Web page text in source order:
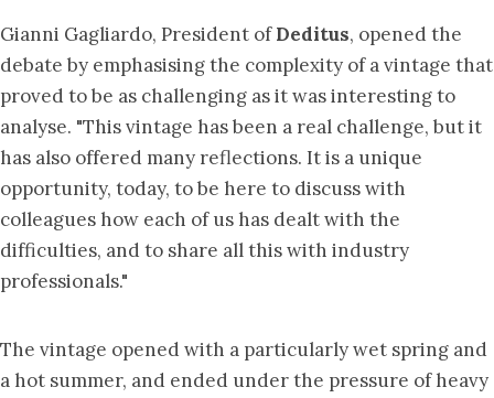
Gianni Gagliardo, President ofDeditus, opened the
debate by emphasising the complexity of a vintage that
proved to be as challenging as it was interesting to
analyse. "This vintage has been a real challenge, but it
has also offered many reflections. It is a unique
opportunity, today, to be here to discuss with
colleagues how each of us has dealt with the
difficulties, and to share all this with industry
professionals."
The vintage opened with a particularly wet spring and
a hot summer, and ended under the pressure of heavy